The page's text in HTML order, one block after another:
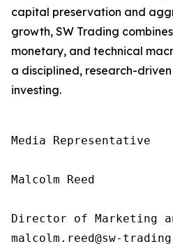
capital preservation and
growth, SW Trading
monetary, and technical
a disciplined, research-
investing.
Media Representative
Malcolm Reed
Director of Marketing
malcolm.reed@sw-